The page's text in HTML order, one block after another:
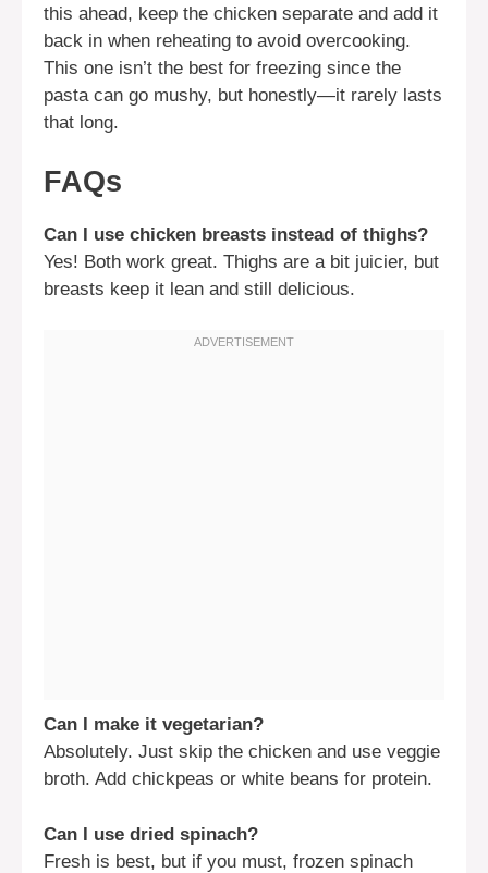
this ahead, keep the chicken separate and add it
back in when reheating to avoid overcooking.
This one isn’t the best for freezing since the
pasta can go mushy, but honestly—it rarely lasts
that long.
FAQs
Can I use chicken breasts instead of thighs?
Yes! Both work great. Thighs are a bit juicier, but
breasts keep it lean and still delicious.
Can I make it vegetarian?
Absolutely. Just skip the chicken and use veggie
broth. Add chickpeas or white beans for protein.
Can I use dried spinach?
Fresh is best, but if you must, frozen spinach